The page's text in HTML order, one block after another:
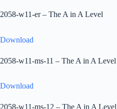
2058-w11-er – The A in A Level
Download
2058-w11-ms-11 – The A in A Level
Download
2058-w11-ms-12 – The A in A Level